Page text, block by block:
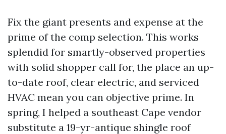
Fix the giant presents and expense at the
prime of the comp selection. This works
splendid for smartly-observed properties
with solid shopper call for, the place an up-
to-date roof, clear electric, and serviced
HVAC mean you can objective prime. In
spring, I helped a southeast Cape vendor
substitute a 19-yr-antique shingle roof